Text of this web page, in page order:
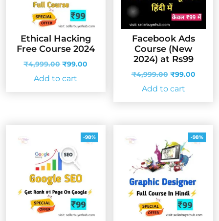
Ethical Hacking
Free Course 2024
₹4,999.00 Original
was:
₹99.00
Add to cart
Facebook Ads
Course (New
2024) at Rs99
₹4,999.00 Original
was:
₹99.00
Add to cart
-98% -98%